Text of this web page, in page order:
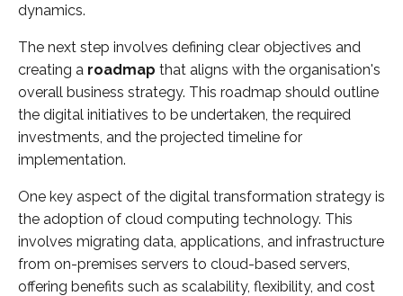
dynamics.
The next step involves defining clear objectives and
creating a roadmap that aligns with the organisation's
overall business strategy. This roadmap should outline
the digital initiatives to be undertaken, the required
investments, and the projected timeline for
implementation.
One key aspect of the digital transformation strategy is
the adoption of cloud computing technology. This
involves migrating data, applications, and infrastructure
from on-premises servers to cloud-based servers,
offering benefits such as scalability, flexibility, and cost